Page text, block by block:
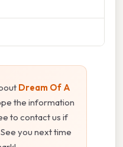
Dream Of A
the information
to contact us if
you next time